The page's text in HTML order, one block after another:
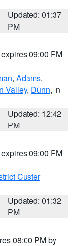
Updated: 01:37
PM
09:00 PM
, Adams,
Valley, Dunn, in
Updated: 12:42
PM
09:00 PM
Custer
Updated: 01:32
PM
08:00 PM by